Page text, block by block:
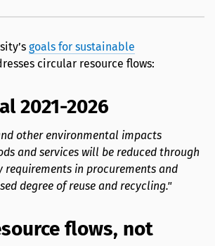
goals for sustainable
circular resource flows:
2021-2026
other environmental impacts
and services will be reduced through
requirements in procurements and
degree of reuse and recycling."
flows, not